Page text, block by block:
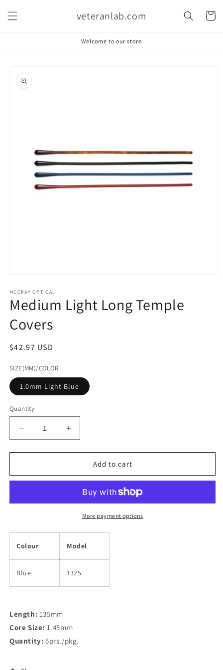
content
veteranlab.com Cart
Welcome to our store
product
information
1
in
modal
MCCRAY OPTICAL
Medium Light Long Temple
Covers
Regular
$42.97 USD
SIZE(MM)/COLOR
1.0mm Light Blue
Quantity
Decrease
quantity
for
Light
Covers
Increase
quantity
for
Medium
Light
Temple
Covers
Add to cart
More payment options
Colour Model
Blue 1325
Length: 135mm
Core Size: 1.45mm
Quantity: 5prs./pkg.